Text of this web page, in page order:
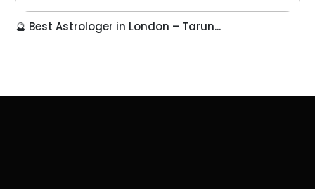
🔮 Best Astrologer in London – Tarun...